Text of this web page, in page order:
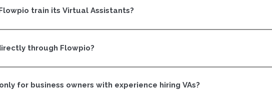
on results, not just tasks.
train its Virtual Assistants?
learn how to manage work the way business owners think.
through Flowpio?
make sure it’s a good fit on both sides.
for business owners with experience hiring VAs?